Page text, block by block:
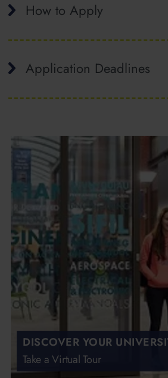
How to Apply
Application Deadlines
DISCOVER YOUR
Take a Virtual Tour